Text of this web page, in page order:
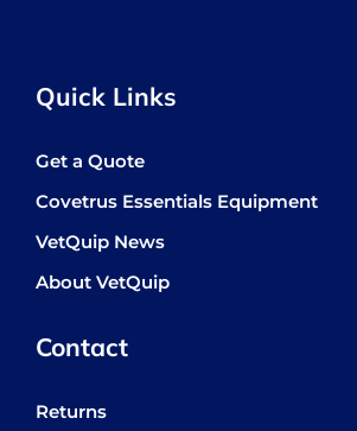
Quick Links
Get a Quote
Covetrus Essentials Equipment
VetQuip News
About VetQuip
Contact
Returns